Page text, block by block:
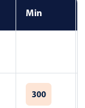
Min
300